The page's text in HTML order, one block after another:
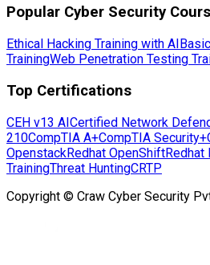
Popular Cyber Security
Ethical Hacking Training with AI
TrainingWeb Penetration Testing
Top Certifications
CEH v13 AICertified Network
210CompTIA A+CompTIA Security+
OpenstackRedhat OpenShiftRedhat
TrainingThreat HuntingCRTP
Copyright © Craw Cyber Security